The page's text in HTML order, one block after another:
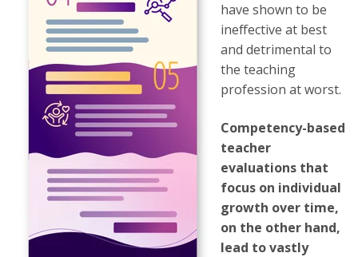
have shown to be
ineffective at best
and detrimental to
the teaching
profession at worst.
Competency-based
teacher
evaluations that
focus on individual
growth over time,
on the other hand,
lead to vastly